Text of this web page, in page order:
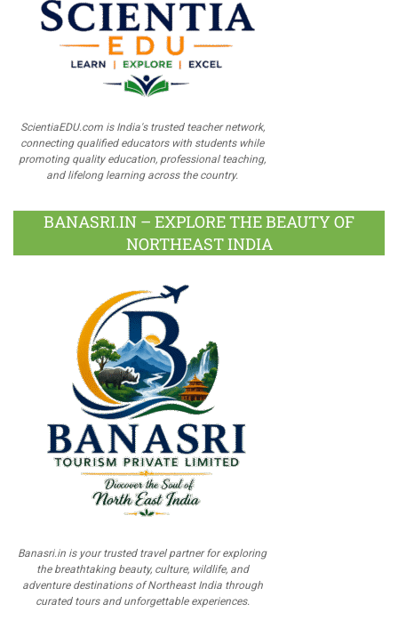
ScientiaEDU.com is India's trusted teacher network,
connecting qualified educators with students while
promoting quality education, professional teaching,
and lifelong learning across the country.
BANASRI.IN – EXPLORE THE BEAUTY OF
NORTHEAST INDIA
Banasri.in is your trusted travel partner for exploring
the breathtaking beauty, culture, wildlife, and
adventure destinations of Northeast India through
curated tours and unforgettable experiences.